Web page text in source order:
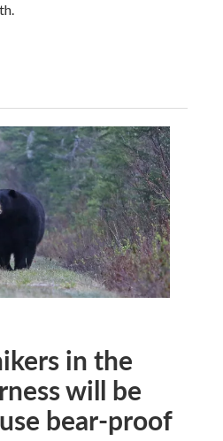
in the
will be
bear-proof